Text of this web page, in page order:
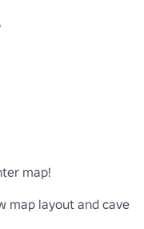
map!
map layout and cave